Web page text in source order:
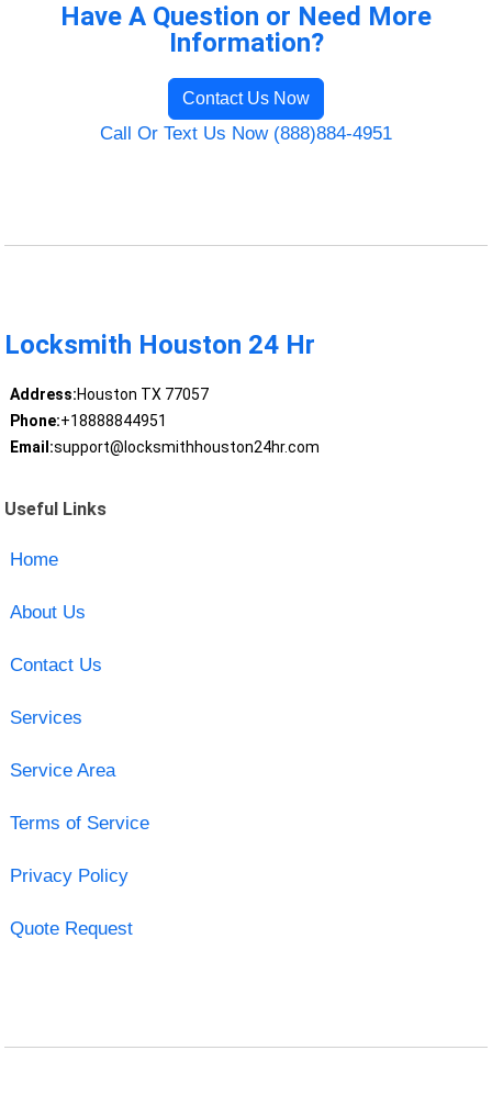
Have A Question or Need More
Information?
Contact Us Now
Call Or Text Us Now (888)884-4951
Locksmith Houston 24 Hr
Address:Houston TX 77057
Phone:+18888844951
Email:support@locksmithhouston24hr.com
Useful Links
Home
About Us
Contact Us
Services
Service Area
Terms of Service
Privacy Policy
Quote Request